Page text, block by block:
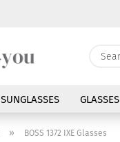
SUNGLASSES GLASSES
» BOSS 1372 IXE Glasses